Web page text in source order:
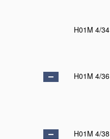
H01M 4/34
H01M 4/36
H01M 4/38